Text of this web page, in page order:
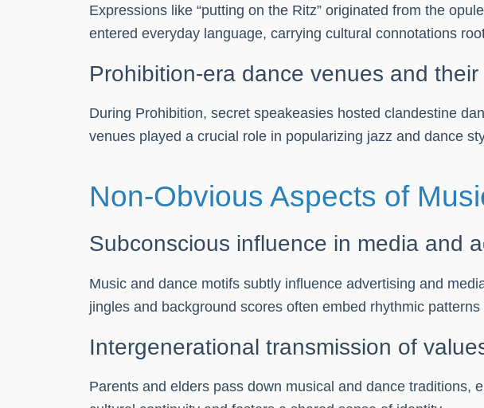
Expressions like “putting on the Ritz” originated from the
entered everyday language, carrying cultural connotations
Prohibition-era dance venues and
During Prohibition, secret speakeasies hosted clandestine
venues played a crucial role in popularizing jazz and dance
Non-Obvious Aspects of
Subconscious influence in media and
Music and dance motifs subtly influence advertising and
jingles and background scores often embed rhythmic
Intergenerational transmission of
Parents and elders pass down musical and dance traditions,